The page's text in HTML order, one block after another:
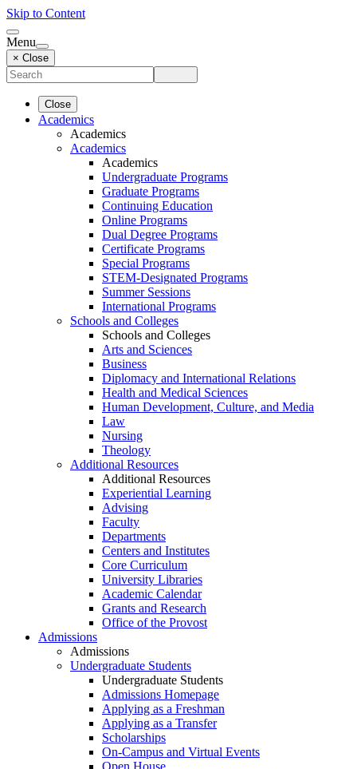
Skip to Content
Menu
× Close
Close
Academics
Academics
Academics
Academics
Undergraduate Programs
Graduate Programs
Continuing Education
Online Programs
Dual Degree Programs
Certificate Programs
Special Programs
STEM-Designated Programs
Summer Sessions
International Programs
Schools and Colleges
Schools and Colleges
Arts and Sciences
Business
Diplomacy and International Relations
Health and Medical Sciences
Human Development, Culture, and Media
Law
Nursing
Theology
Additional Resources
Additional Resources
Experiential Learning
Advising
Faculty
Departments
Centers and Institutes
Core Curriculum
University Libraries
Academic Calendar
Grants and Research
Office of the Provost
Admissions
Admissions
Undergraduate Students
Undergraduate Students
Admissions Homepage
Applying as a Freshman
Applying as a Transfer
Scholarships
On-Campus and Virtual Events
Open House